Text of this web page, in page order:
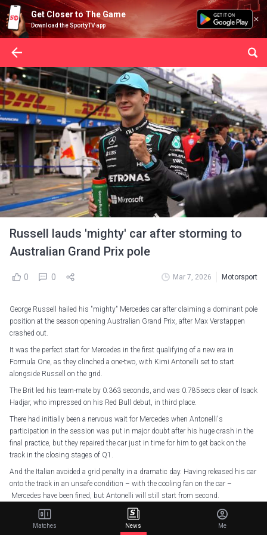
Get Closer to The Game
Download the SportyTV app
Russell lauds 'mighty' car after storming to
Australian Grand Prix pole
0 0 Mar 7, 2026 Motorsport
George Russell hailed his "mighty" Mercedes car after claiming a dominant pole
position at the season-opening Australian Grand Prix, after Max Verstappen
crashed out.
It was the perfect start for Mercedes in the first qualifying of a new era in
Formula One, as they clinched a one-two, with Kimi Antonelli set to start
alongside Russell on the grid.
The Brit led his team-mate by 0.363 seconds, and was 0.785secs clear of Isack
Hadjar, who impressed on his Red Bull debut, in third place.
There had initially been a nervous wait for Mercedes when Antonelli's
participation in the session was put in major doubt after his huge crash in the
final practice, but they repaired the car just in time for him to get back on the
track in the closing stages of Q1.
And the Italian avoided a grid penalty in a dramatic day. Having released his car
onto the track in an unsafe condition – with the cooling fan on the car –
Mercedes have been fined, but Antonelli will still start from second.
"It was a great day. We knew there was a lot of potential in the car, but until we
get to this first Saturday of the season, you never know, but it really came alive
Matches News Me